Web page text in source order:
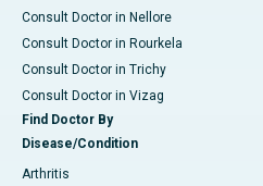
Consult Doctor in Nellore
Consult Doctor in Rourkela
Consult Doctor in Trichy
Consult Doctor in Vizag
Find Doctor By
Disease/Condition
Arthritis